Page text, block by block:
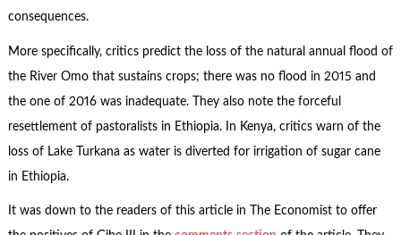
consequences.
More specifically, critics predict the loss of the natural annual flood of
the River Omo that sustains crops; there was no flood in 2015 and
the one of 2016 was inadequate. They also note the forceful
resettlement of pastoralists in Ethiopia. In Kenya, critics warn of the
loss of Lake Turkana as water is diverted for irrigation of sugar cane
in Ethiopia.
It was down to the readers of this article in The Economist to offer